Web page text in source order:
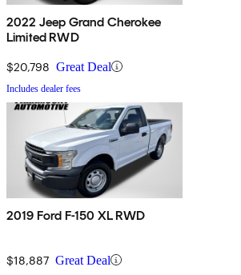
2022 Jeep Grand Cherokee
Limited RWD
$20,798 Great Deal
Includes dealer fees
2019 Ford F-150 XL RWD
$18,887 Great Deal